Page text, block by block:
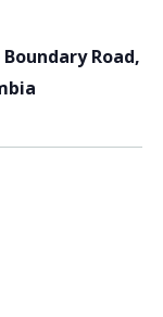
Boundary Road,